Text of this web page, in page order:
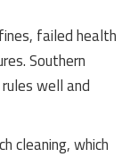
failed health
Southern
well and
cleaning, which